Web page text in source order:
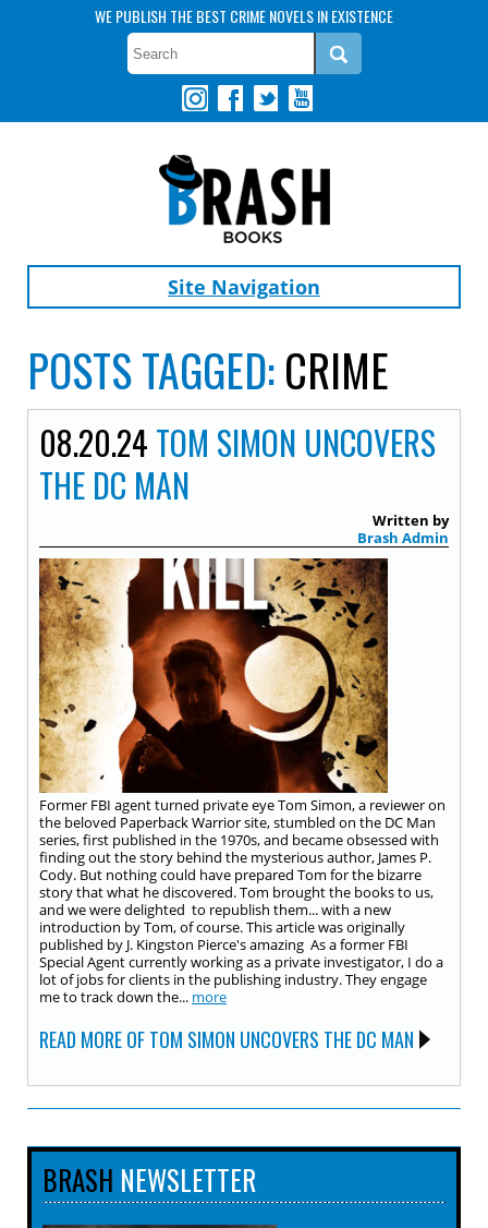
WE PUBLISH THE BEST CRIME NOVELS IN EXISTENCE
Site Navigation
POSTS TAGGED:CRIME
08.20.24 TOM SIMON UNCOVERS
THE DC MAN
Written by
Brash Admin
Former FBI agent turned private eye Tom Simon, a reviewer on
the beloved Paperback Warrior site, stumbled on the DC Man
series, first published in the 1970s, and became obsessed with
finding out the story behind the mysterious author, James P.
Cody. But nothing could have prepared Tom for the bizarre
story that what he discovered. Tom brought the books to us,
and we were delighted to republish them... with a new
introduction by Tom, of course. This article was originally
published by J. Kingston Pierce's amazing As a former FBI
Special Agent currently working as a private investigator, I do a
lot of jobs for clients in the publishing industry. They engage
me to track down the... more
READ MORE OF TOM SIMON UNCOVERS THE DC MAN
BRASH NEWSLETTER